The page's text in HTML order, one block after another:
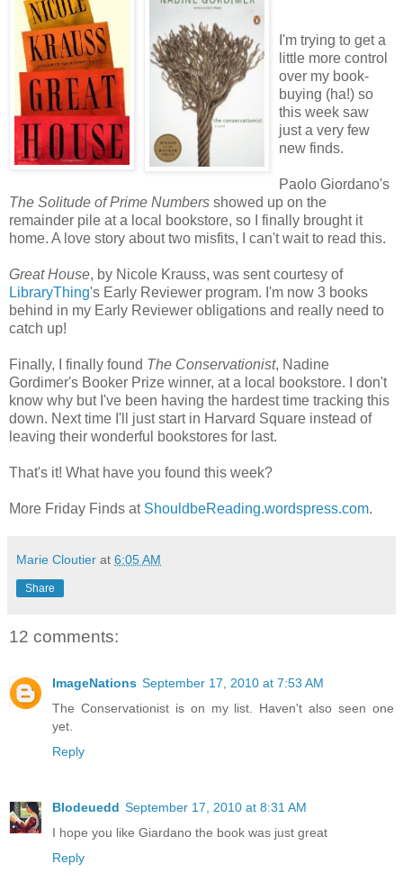
I'm trying to get a
little more control
over my book-
buying (ha!) so
this week saw
just a very few
new finds.
Paolo Giordano's
The Solitude of Prime Numbers showed up on the
remainder pile at a local bookstore, so I finally brought it
home. A love story about two misfits, I can't wait to read this.
Great House, by Nicole Krauss, was sent courtesy of
LibraryThing's Early Reviewer program. I'm now 3 books
behind in my Early Reviewer obligations and really need to
catch up!
Finally, I finally found The Conservationist, Nadine
Gordimer's Booker Prize winner, at a local bookstore. I don't
know why but I've been having the hardest time tracking this
down. Next time I'll just start in Harvard Square instead of
leaving their wonderful bookstores for last.
That's it! What have you found this week?
More Friday Finds at ShouldbeReading.wordspress.com.
Marie Cloutier at 6:05 AM
Share
12 comments:
ImageNations September 17, 2010 at 7:53 AM
The Conservationist is on my list. Haven't also seen one
yet.
Reply
Blodeuedd September 17, 2010 at 8:31 AM
I hope you like Giardano the book was just great
Reply